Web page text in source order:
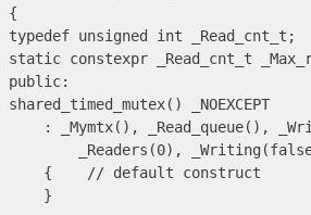
{
typedef unsigned int _Read_cnt_t;
static constexpr _Read_cnt_t
public:
shared_timed_mutex() _NOEXCEPT
: _Mymtx(), _Read_queue(),
_Readers(0),
    {    // default construct
    }